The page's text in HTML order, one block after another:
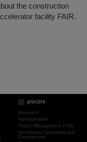
the construction
facility FAIR.
@WORK
Research
Administration
Project Management FAIR
Accelerator Operations and
Development